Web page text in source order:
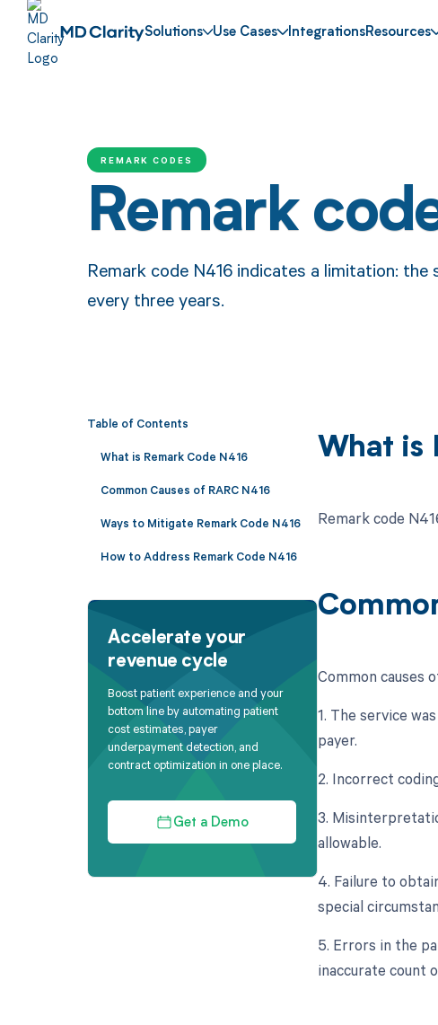
Solutions Use Cases IntegrationsResources
REMARK CODES
Remark
Remark code N416 indicates a limitation:
every three years.
Table of Contents
What is Remark Code N416
Common Causes of RARC N416
Ways to Mitigate Remark Code N416
How to Address Remark Code N416
Accelerate your
revenue cycle
Boost patient experience and your
bottom line by automating patient
cost estimates, payer
underpayment detection, and
contract optimization in one place.
Get a Demo
What is
Remark code
Common causes
1. The service
payer.
2. Incorrect
3.
allowable.
4. Failure to
special
5. Errors in the
inaccurate count